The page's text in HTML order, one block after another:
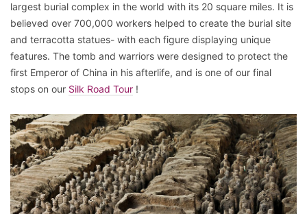
largest burial complex in the world with its 20 square miles. It is
believed over 700,000 workers helped to create the burial site
and terracotta statues- with each figure displaying unique
features. The tomb and warriors were designed to protect the
first Emperor of China in his afterlife, and is one of our final
stops on our Silk Road Tour !